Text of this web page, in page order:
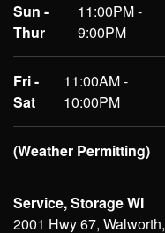
Sun -
Thur
11:00PM -
9:00PM
Fri -
Sat
11:00AM -
10:00PM
(Weather Permitting)
Service, Storage WI
2001 Hwy 67, Walworth,